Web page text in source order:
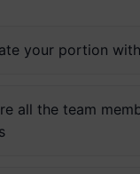
your portion
all the team